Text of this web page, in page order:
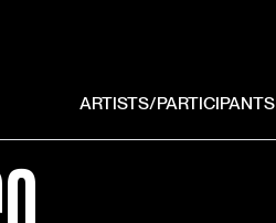
ARTISTS/PARTICIPANTS